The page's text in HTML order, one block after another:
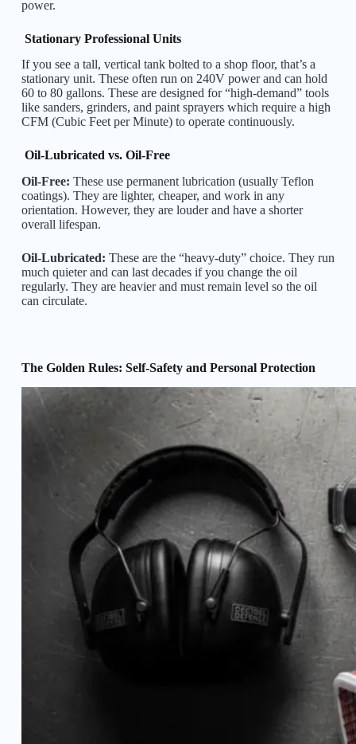
power.
Stationary Professional Units
If you see a tall, vertical tank bolted to a shop floor, that’s a
stationary unit. These often run on 240V power and can hold
60 to 80 gallons. These are designed for “high-demand” tools
like sanders, grinders, and paint sprayers which require a high
CFM (Cubic Feet per Minute) to operate continuously.
Oil-Lubricated vs. Oil-Free
Oil-Free: These use permanent lubrication (usually Teflon
coatings). They are lighter, cheaper, and work in any
orientation. However, they are louder and have a shorter
overall lifespan.
Oil-Lubricated: These are the “heavy-duty” choice. They run
much quieter and can last decades if you change the oil
regularly. They are heavier and must remain level so the oil
can circulate.
The Golden Rules: Self-Safety and Personal Protection